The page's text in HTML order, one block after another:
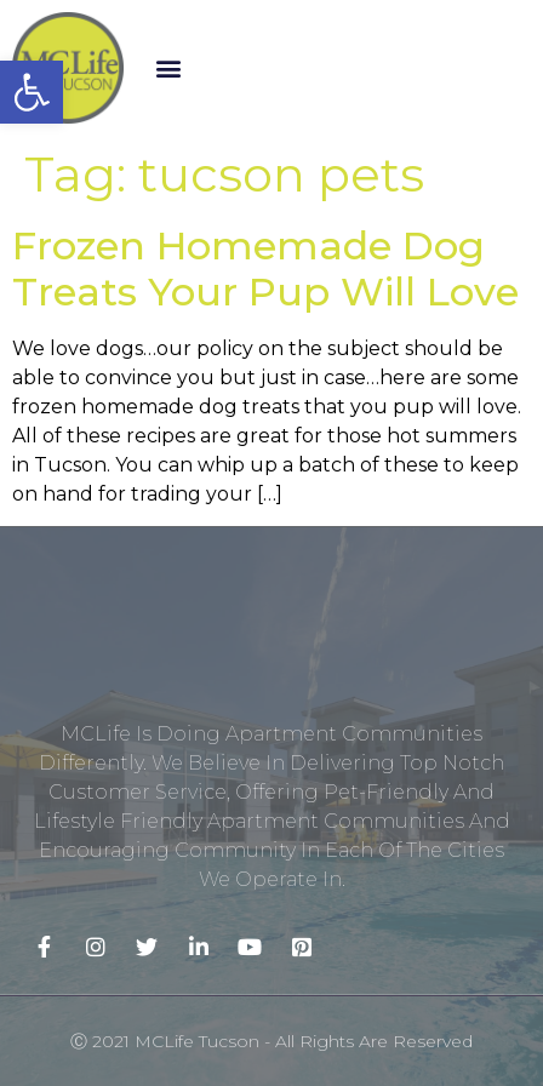
Open toolbar
Tag: tucson pets
Frozen Homemade Dog
Treats Your Pup Will Love
We love dogs…our policy on the subject should be
able to convince you but just in case…here are some
frozen homemade dog treats that you pup will love.
All of these recipes are great for those hot summers
in Tucson. You can whip up a batch of these to keep
on hand for trading your […]
MCLife Is Doing Apartment Communities
Differently. We Believe In Delivering Top Notch
Customer Service, Offering Pet-Friendly And
Lifestyle Friendly Apartment Communities And
Encouraging Community In Each Of The Cities
We Operate In.
Ⓒ 2021 MCLife Tucson - All Rights Are Reserved